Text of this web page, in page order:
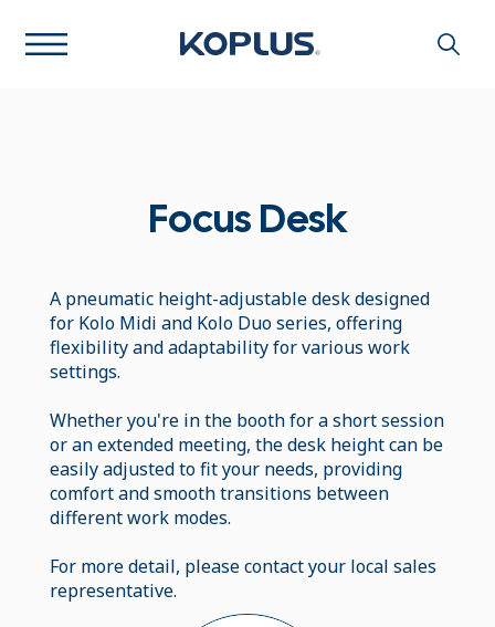
Focus Desk
A pneumatic height-adjustable desk designed
for Kolo Midi and Kolo Duo series, offering
flexibility and adaptability for various work
settings.
Whether you're in the booth for a short session
or an extended meeting, the desk height can be
easily adjusted to fit your needs, providing
comfort and smooth transitions between
different work modes.
For more detail, please contact your local sales
representative.